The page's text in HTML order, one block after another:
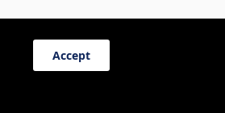
Accept